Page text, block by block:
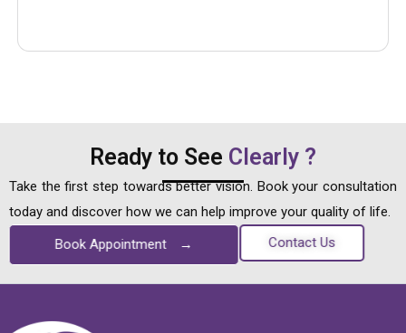
Ready to See Clearly ?
Take the first step towards better vision. Book your consultation
today and discover how we can help improve your quality of life.
Book Appointment
→ Contact Us